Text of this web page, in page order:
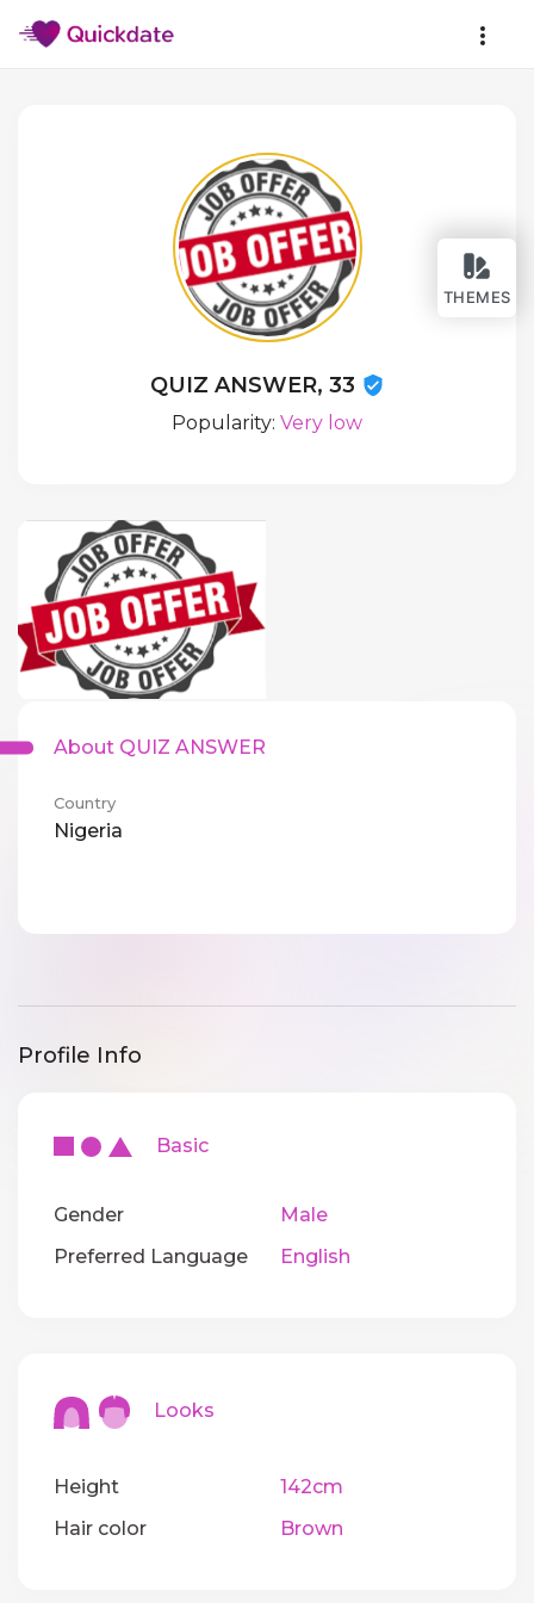
THEMES
QUIZ ANSWER, 33
Popularity: Very low
About QUIZ ANSWER
Country
Nigeria
Profile Info
Basic
Gender
Male
Preferred Language
English
Looks
Height
142cm
Hair color
Brown